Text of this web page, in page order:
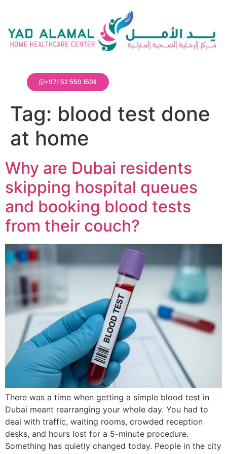
+971 52 550 1508
Tag: blood test done
at home
Why are Dubai residents
skipping hospital queues
and booking blood tests
from their couch?
There was a time when getting a simple blood test in
Dubai meant rearranging your whole day. You had to
deal with traffic, waiting rooms, crowded reception
desks, and hours lost for a 5-minute procedure.
Something has quietly changed today. People in the city